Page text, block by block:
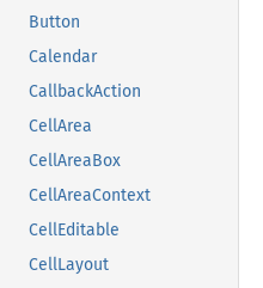
Button
Calendar
CallbackAction
CellArea
CellAreaBox
CellAreaContext
CellEditable
CellLayout